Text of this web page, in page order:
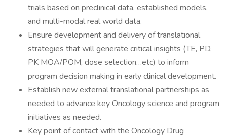
trials based on preclinical data, established models,
and multi-modal real world data.
Ensure development and delivery of translational
strategies that will generate critical insights (TE, PD,
PK MOA/POM, dose selection…etc) to inform
program decision making in early clinical development.
Establish new external translational partnerships as
needed to advance key Oncology science and program
initiatives as needed.
Key point of contact with the Oncology Drug